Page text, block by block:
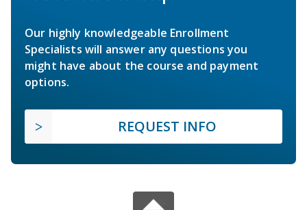
Our highly knowledgeable Enrollment
Specialists will answer any questions you
might have about the course and payment
options.
REQUEST INFO